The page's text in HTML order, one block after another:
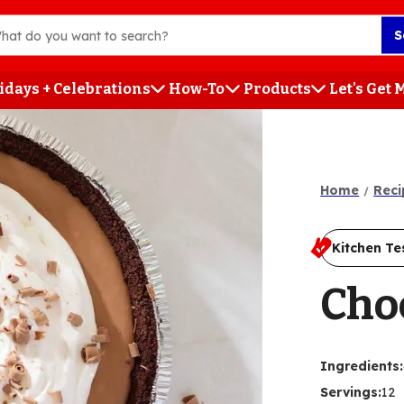
+ Celebrations How-To Products Let's Get
Home
Kitchen
Ingredients:
Servings:12